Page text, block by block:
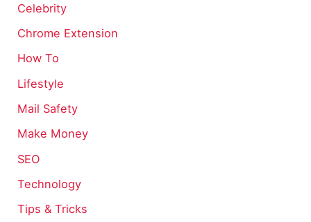
Celebrity
Chrome Extension
How To
Lifestyle
Mail Safety
Make Money
SEO
Technology
Tips & Tricks